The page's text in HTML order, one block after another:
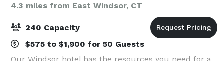
4.3 miles from East Windsor, CT
240 Capacity
$575 to $1,900 for 50 Guests
Our Windsor hotel has the resources you need for a